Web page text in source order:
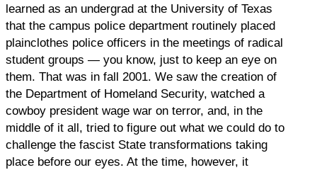
learned as an undergrad at the University of Texas
that the campus police department routinely placed
plainclothes police officers in the meetings of radical
student groups — you know, just to keep an eye on
them. That was in fall 2001. We saw the creation of
the Department of Homeland Security, watched a
cowboy president wage war on terror, and, in the
middle of it all, tried to figure out what we could do to
challenge the fascist State transformations taking
place before our eyes. At the time, however, it